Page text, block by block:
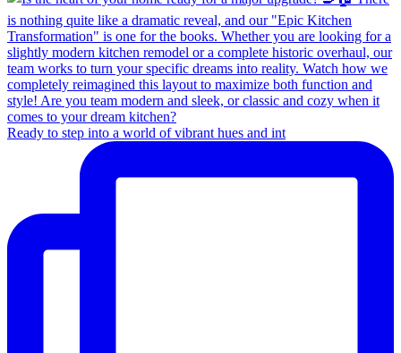
Ready to step into a world of vibrant hues and int